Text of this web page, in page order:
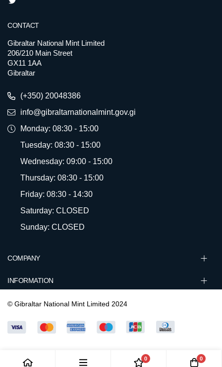
COMPANY
INFORMATION
CONTACT
Gibraltar National Mint Limited
206/210 Main Street
GX11 1AA
Gibraltar
(+350) 20048386
info@gibraltarnationalmint.gov.gi
Monday: 08:30 - 15:00
Tuesday: 08:30 - 15:00
Wednesday: 09:00 - 15:00
Thursday: 08:30 - 15:00
Friday: 08:30 - 14:30
Saturday: CLOSED
Sunday: CLOSED
© Gibraltar National Mint Limited 2024
0 0